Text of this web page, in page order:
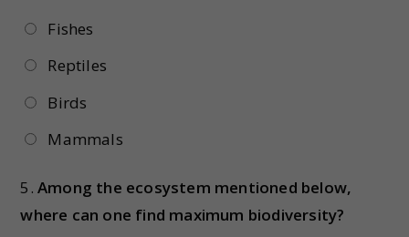
Fishes
Reptiles
Birds
Mammals
5. Among the ecosystem mentioned below,
where can one find maximum biodiversity?